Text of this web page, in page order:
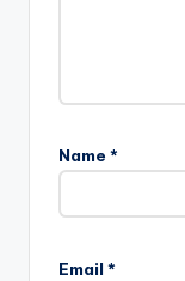
Name *
Email *